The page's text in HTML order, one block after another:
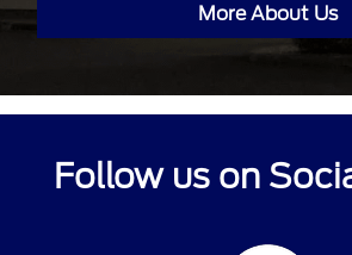
More About Us
Follow us on